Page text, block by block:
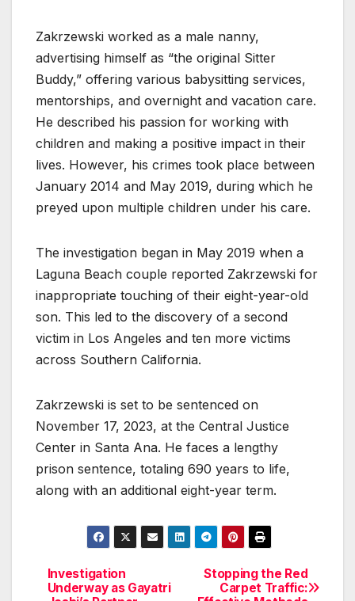
Zakrzewski worked as a male nanny,
advertising himself as “the original Sitter
Buddy,” offering various babysitting services,
mentorships, and overnight and vacation care.
He described his passion for working with
children and making a positive impact in their
lives. However, his crimes took place between
January 2014 and May 2019, during which he
preyed upon multiple children under his care.
The investigation began in May 2019 when a
Laguna Beach couple reported Zakrzewski for
inappropriate touching of their eight-year-old
son. This led to the discovery of a second
victim in Los Angeles and ten more victims
across Southern California.
Zakrzewski is set to be sentenced on
November 17, 2023, at the Central Justice
Center in Santa Ana. He faces a lengthy
prison sentence, totaling 690 years to life,
along with an additional eight-year term.
Post
Stopping the Red
Carpet Traffic:
Investigation
Underway as Gayatri